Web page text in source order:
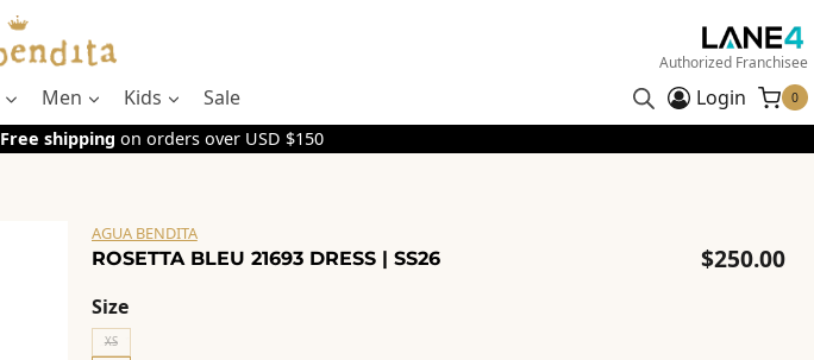
Authorized Franchisee
Men Kids Sale Login 0
Free shipping on orders over USD $150
AGUA BENDITA
ROSETTA BLEU 21693 DRESS | SS26 $250.00
Size
XS